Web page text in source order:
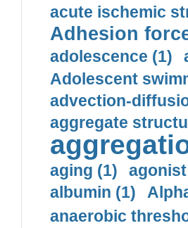
acute ischemic
Adhesion
adolescence (1)
Adolescent
advection-
aggregate
aging (1)
albumin (1)
anaerobic